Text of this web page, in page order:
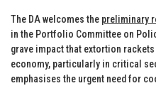
The DA welcomes the preliminary
in the Portfolio Committee on
grave impact that extortion
economy, particularly in critical
emphasises the urgent need for